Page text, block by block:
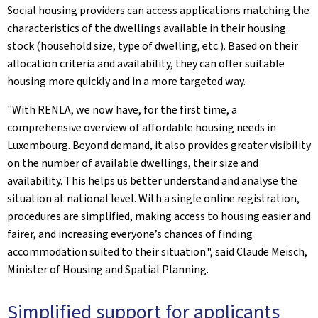
Social housing providers can access applications matching the
characteristics of the dwellings available in their housing
stock (household size, type of dwelling, etc.). Based on their
allocation criteria and availability, they can offer suitable
housing more quickly and in a more targeted way.
"With RENLA, we now have, for the first time, a
comprehensive overview of affordable housing needs in
Luxembourg. Beyond demand, it also provides greater visibility
on the number of available dwellings, their size and
availability. This helps us better understand and analyse the
situation at national level. With a single online registration,
procedures are simplified, making access to housing easier and
fairer, and increasing everyone’s chances of finding
accommodation suited to their situation.", said Claude Meisch,
Minister of Housing and Spatial Planning.
Simplified support for applicants